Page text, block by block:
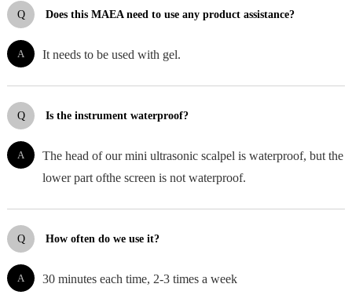
Q Does this MAEA need to use any product assistance?
A It needs to be used with gel.
Q Is the instrument waterproof?
A
The head of our mini ultrasonic scalpel is waterproof, but the
lower part ofthe screen is not waterproof.
Q How often do we use it?
A 30 minutes each time, 2-3 times a week